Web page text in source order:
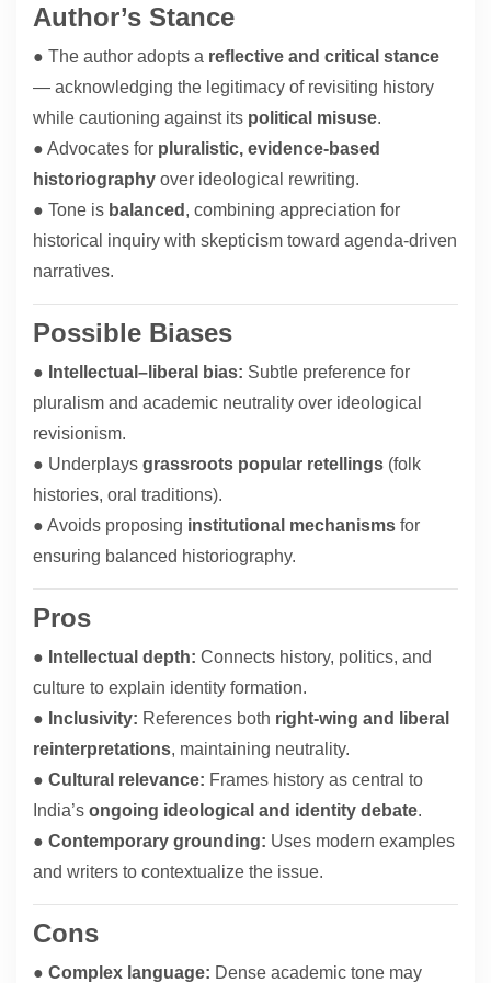
Author’s Stance
● The author adopts a reflective and critical stance
— acknowledging the legitimacy of revisiting history
while cautioning against its political misuse.
● Advocates for pluralistic, evidence-based
historiography over ideological rewriting.
● Tone is balanced , combining appreciation for
historical inquiry with skepticism toward agenda-driven
narratives.
Possible Biases
● Intellectual–liberal bias: Subtle preference for
pluralism and academic neutrality over ideological
revisionism.
● Underplays grassroots popular retellings (folk
histories, oral traditions).
● Avoids proposing institutional mechanisms for
ensuring balanced historiography.
Pros
● Intellectual depth: Connects history, politics, and
culture to explain identity formation.
● Inclusivity: References both right-wing and liberal
reinterpretations, maintaining neutrality.
● Cultural relevance: Frames history as central to
India’s ongoing ideological and identity debate.
● Contemporary grounding: Uses modern examples
and writers to contextualize the issue.
Cons
● Complex language: Dense academic tone may